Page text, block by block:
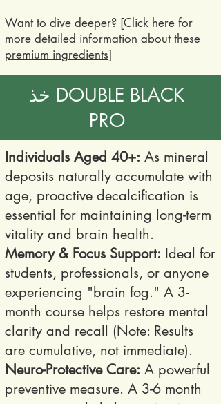
​Want to dive deeper? [Click here for
more detailed information about these
premium ingredients]
خذ DOUBLE BLACK
PRO
Individuals Aged 40+: As mineral
deposits naturally accumulate with
age, proactive decalcification is
essential for maintaining long-term
vitality and brain health.
Memory & Focus Support: Ideal for
students, professionals, or anyone
experiencing "brain fog." A 3-
month course helps restore mental
clarity and recall (Note: Results
are cumulative, not immediate).
Neuro-Protective Care: A powerful
preventive measure. A 3-6 month